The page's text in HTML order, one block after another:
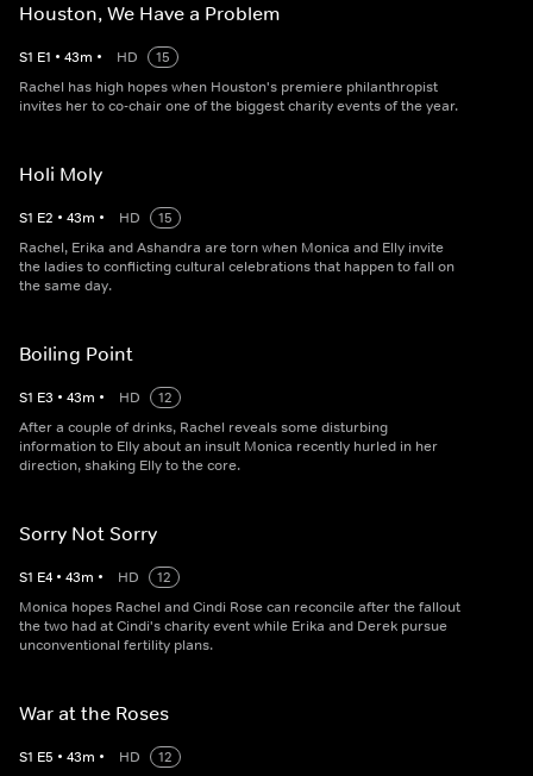
Houston, We Have a Problem
S1 E1 • 43m • HD
15
Rachel has high hopes when Houston's premiere philanthropist
invites her to co-chair one of the biggest charity events of the year.
Holi Moly
S1 E2 • 43m • HD
15
Rachel, Erika and Ashandra are torn when Monica and Elly invite
the ladies to conflicting cultural celebrations that happen to fall on
the same day.
Boiling Point
S1 E3 • 43m • HD
12
After a couple of drinks, Rachel reveals some disturbing
information to Elly about an insult Monica recently hurled in her
direction, shaking Elly to the core.
Sorry Not Sorry
S1 E4 • 43m • HD
12
Monica hopes Rachel and Cindi Rose can reconcile after the fallout
the two had at Cindi's charity event while Erika and Derek pursue
unconventional fertility plans.
War at the Roses
S1 E5 • 43m • HD
12